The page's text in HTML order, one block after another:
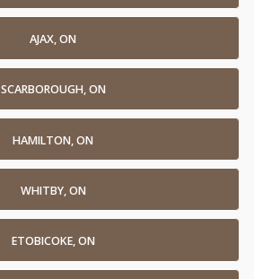
AJAX, ON
SCARBOROUGH, ON
HAMILTON, ON
WHITBY, ON
ETOBICOKE, ON